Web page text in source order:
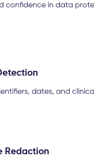
confidence in data
dates, and
Redaction